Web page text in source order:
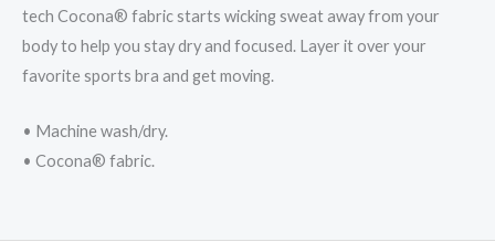
tech Cocona® fabric starts wicking sweat away from your
body to help you stay dry and focused. Layer it over your
favorite sports bra and get moving.
• Machine wash/dry.
• Cocona® fabric.